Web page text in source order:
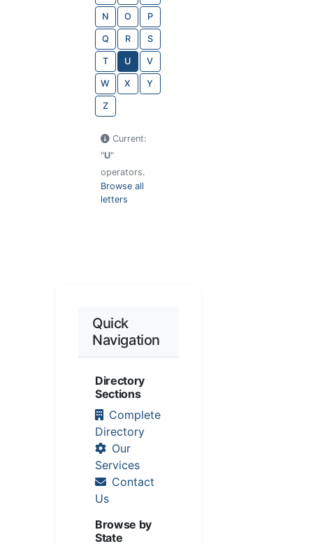
N O P
Q R S
T U V
W X Y
Z
Current:
"U"
operators.
Browse all
letters
Quick
Navigation
Directory
Sections
Complete
Directory
Our
Services
Contact
Us
Browse by
State